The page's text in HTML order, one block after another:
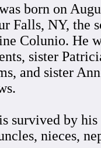
born on
Falls, NY, the
Colunio. He
sister
and sister
survived by
nieces,